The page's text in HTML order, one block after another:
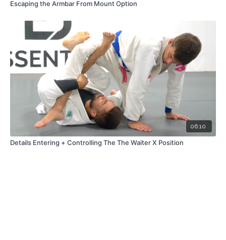
Escaping the Armbar From Mount Option
06:10
Details Entering + Controlling The The Waiter X Position